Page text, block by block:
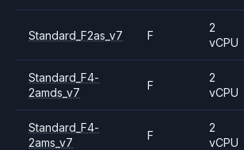
Standard_F2as_v7 F
2
vCPU
Standard_F4-
2amds_v7
F
2
vCPU
Standard_F4-
2ams_v7
F
2
vCPU